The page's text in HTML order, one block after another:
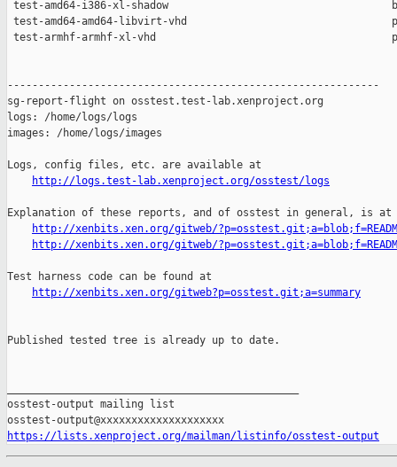
http://logs.test-lab.xenproject.org/osstest/logs
Explanation of these reports, and of osstest in general, is at
http://xenbits.xen.org/gitweb/
http://xenbits.xen.org/gitweb/
Test harness code can be found at
http://xenbits.xen.org/gitweb?p=osstest.git;a=summary
Published tested tree is already up to date.
osstest-output mailing list
https://lists.xenproject.org/mailman/listinfo/osstest-output